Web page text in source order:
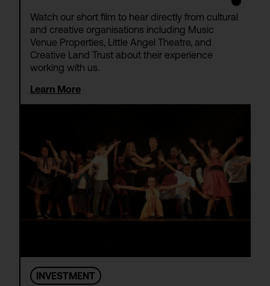
Watch our short film to hear directly from cultural
and creative organisations including Music
Venue Properties, Little Angel Theatre, and
Creative Land Trust about their experience
working with us.
Learn More
INVESTMENT